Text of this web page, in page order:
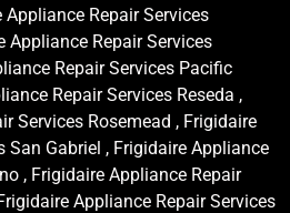
Repair Services
Appliance Repair Services
Repair Services Pacific
Repair Services Reseda ,
Services Rosemead , Frigidaire
San Gabriel , Frigidaire Appliance
, Frigidaire Appliance Repair
Appliance Repair Services